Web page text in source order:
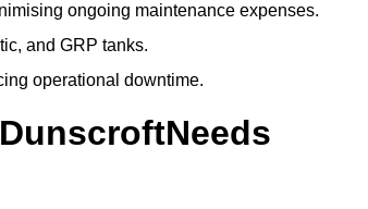
ongoing maintenance expenses.
and GRP tanks.
operational downtime.